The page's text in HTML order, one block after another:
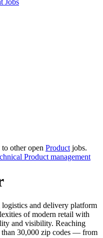
other open Product jobs.
Product management
and delivery platform
of modern retail with
and visibility. Reaching
than 30,000 zip codes — from